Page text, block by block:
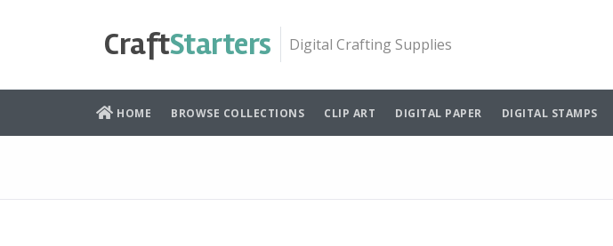
CraftStarters Digital Crafting Supplies
HOME BROWSE COLLECTIONS CLIP ART DIGITAL PAPER DIGITAL STAMPS